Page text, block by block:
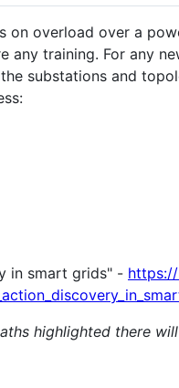
on overload over a
any training. For any
substations and
in smart grids" -
highlighted there